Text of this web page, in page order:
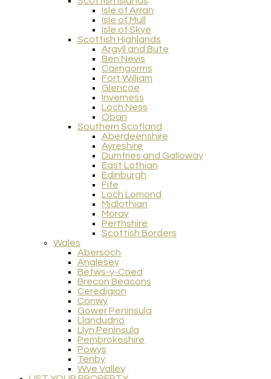
Isle of Arran
Isle of Mull
Isle of Skye
Scottish Highlands
Argyll and Bute
Ben Nevis
Cairngorms
Fort William
Glencoe
Inverness
Loch Ness
Oban
Southern Scotland
Aberdeenshire
Ayreshire
Dumfries and Galloway
East Lothian
Edinburgh
Fife
Loch Lomond
Midlothian
Moray
Perthshire
Scottish Borders
Wales
Abersoch
Anglesey
Betws-y-Coed
Brecon Beacons
Ceredigion
Conwy
Gower Peninsula
Llandudno
Llyn Peninsula
Pembrokeshire
Powys
Tenby
Wye Valley